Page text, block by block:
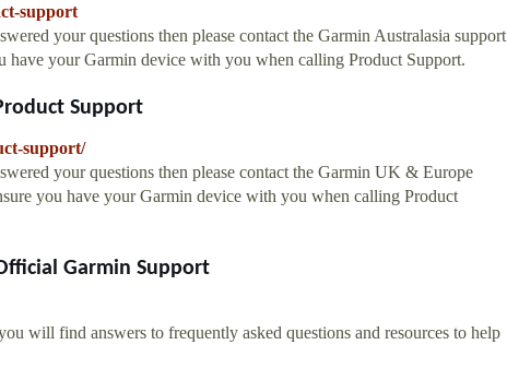
support
your questions then please contact the Garmin Australasia support
have your Garmin device with you when calling Product Support.
Support
support/
your questions then please contact the Garmin UK & Europe
you have your Garmin device with you when calling Product
Garmin Support
will find answers to frequently asked questions and resources to help